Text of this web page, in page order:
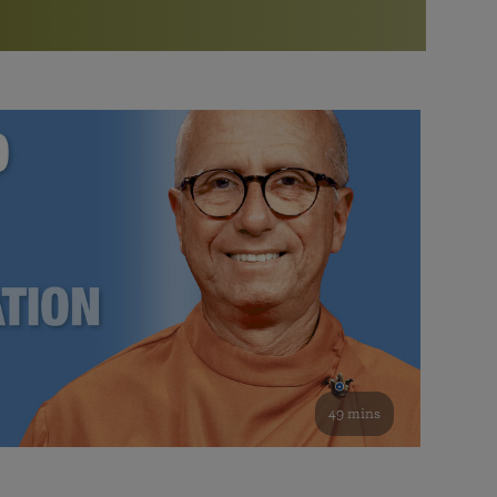
Bookstore
study of the SRF teachings
See all online events
Watch the documentary of the Guru’s Life
furthering the spiritual mission of Paramahansa
Yogananda — and ways you can get involved and offer
support.
49 mins